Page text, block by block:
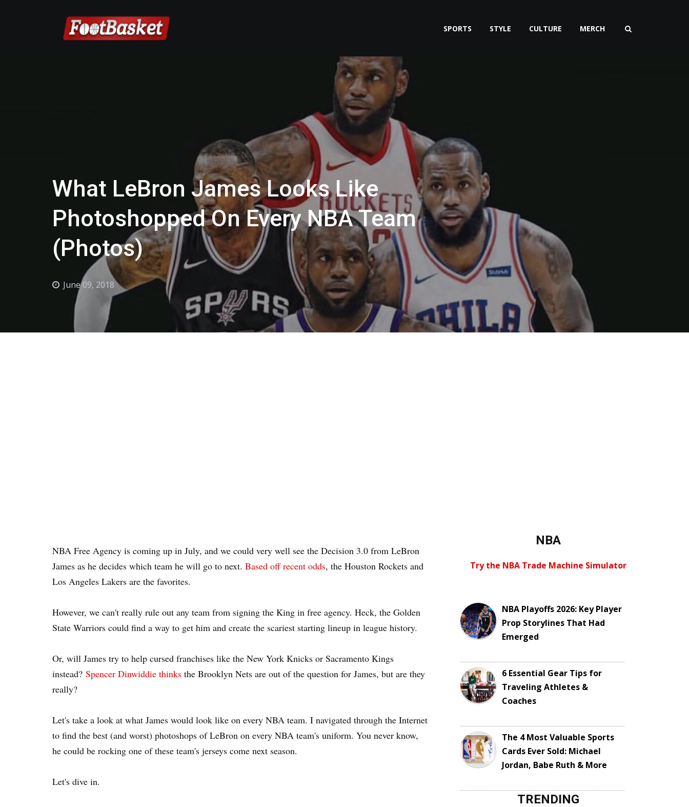
SPORTS STYLE CULTURE MERCH
What LeBron James Looks Like
Photoshopped On Every NBA Team
(Photos)
June 09, 2018
NBA Free Agency is coming up in July, and we could very well see the Decision 3.0 from LeBron
James as he decides which team he will go to next. Based off recent odds, the Houston Rockets and
Los Angeles Lakers are the favorites.
However, we can't really rule out any team from signing the King in free agency. Heck, the Golden
State Warriors could find a way to get him and create the scariest starting lineup in league history.
Or, will James try to help cursed franchises like the New York Knicks or Sacramento Kings
instead? Spencer Dinwiddie thinks the Brooklyn Nets are out of the question for James, but are they
really?
Let's take a look at what James would look like on every NBA team. I navigated through the Internet
to find the best (and worst) photoshops of LeBron on every NBA team's uniform. You never know,
he could be rocking one of these team's jerseys come next season.
Let's dive in.
NBA
Try the NBA Trade Machine Simulator
NBA Playoffs 2026: Key Player
Prop Storylines That Had
Emerged
6 Essential Gear Tips for
Traveling Athletes &
Coaches
The 4 Most Valuable Sports
Cards Ever Sold: Michael
Jordan, Babe Ruth & More
TRENDING